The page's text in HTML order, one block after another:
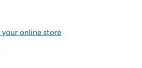
online store